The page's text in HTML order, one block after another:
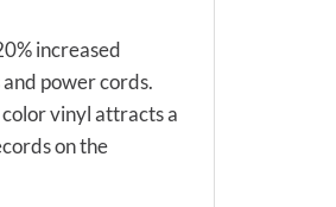
increased
power cords.
vinyl attracts a
on the